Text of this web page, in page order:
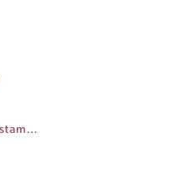
https://winecountryyarnhop.com/products/cast-away-diy-stamp-a-project-bag